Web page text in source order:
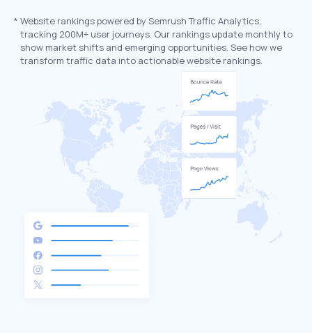
* Website rankings powered by Semrush Traffic Analytics,
tracking 200M+ user journeys. Our rankings update monthly to
show market shifts and emerging opportunities. See how we
transform traffic data into actionable website rankings.